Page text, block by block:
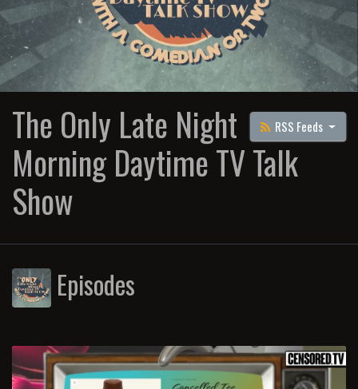
RSS Feeds
The Only Late Night
Morning Daytime TV Talk
Show
Episodes